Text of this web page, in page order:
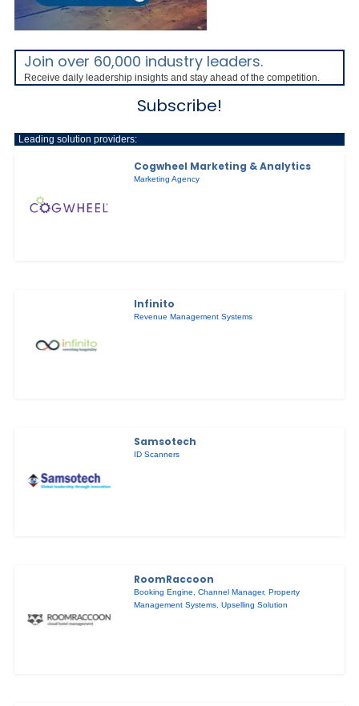
Join over 60,000 industry leaders.
Receive daily leadership insights and stay ahead of the competition.
Subscribe!
Leading solution providers:
Cogwheel Marketing & Analytics
Marketing Agency
Infinito
Revenue Management Systems
Samsotech
ID Scanners
RoomRaccoon
Booking Engine,Channel Manager,Property
Management Systems,Upselling Solution